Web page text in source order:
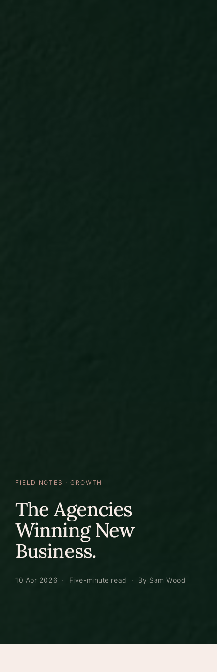
FIELD NOTES · GROWTH
The Agencies
Winning New
Business.
10 Apr 2026 · Five-minute read · By Sam Wood